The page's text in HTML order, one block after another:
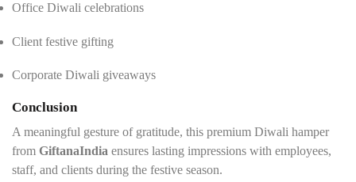
Office Diwali celebrations
Client festive gifting
Corporate Diwali giveaways
Conclusion
A meaningful gesture of gratitude, this premium Diwali hamper
from GiftanaIndia ensures lasting impressions with employees,
staff, and clients during the festive season.